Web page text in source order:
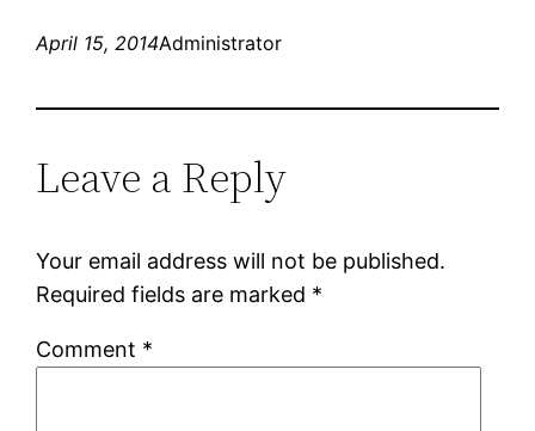
April 15, 2014Administrator
Leave a Reply
Your email address will not be published.
Required fields are marked *
Comment *